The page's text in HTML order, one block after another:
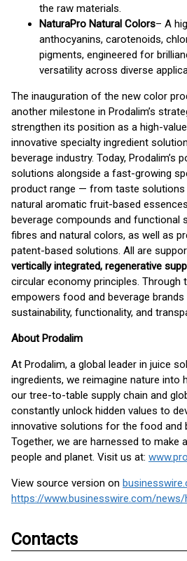
the raw materials.
NaturaPro Natural Colors– A
anthocyanins, carotenoids,
pigments, engineered for
versatility across diverse
The inauguration of the new color
another milestone in Prodalim’s
strengthen its position as a high-
innovative specialty ingredient
beverage industry. Today, Prodalim’s
solutions alongside a fast-growing
product range — from taste solutions
natural aromatic fruit-based
beverage compounds and functional
fibres and natural colors, as well as
patent-based solutions. All are
vertically integrated, regenerative
circular economy principles. Through
empowers food and beverage
sustainability, functionality, and
About Prodalim
At Prodalim, a global leader in juice
ingredients, we reimagine nature into
our tree-to-table supply chain and
constantly unlock hidden values to
innovative solutions for the food and
Together, we are harnessed to make
people and planet. Visit us at:
View source version on
Contacts